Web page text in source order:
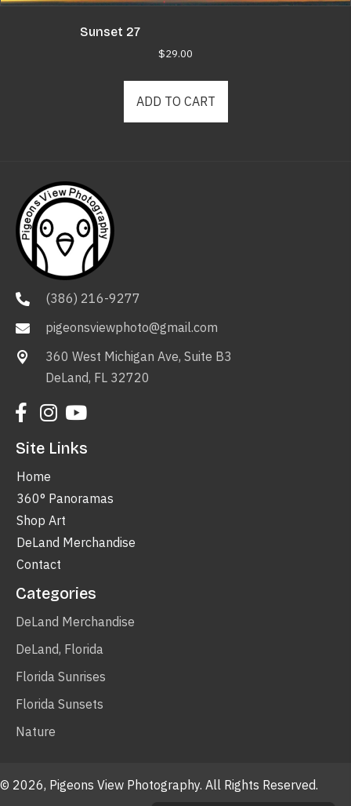
Sunset 27
$29.00
ADD TO CART
(386) 216-9277
pigeonsviewphoto@gmail.com
360 West Michigan Ave, Suite B3
DeLand, FL 32720
Site Links
Home
360° Panoramas
Shop Art
DeLand Merchandise
Contact
Categories
DeLand Merchandise
DeLand, Florida
Florida Sunrises
Florida Sunsets
Nature
© 2026, Pigeons View Photography. All Rights Reserved.